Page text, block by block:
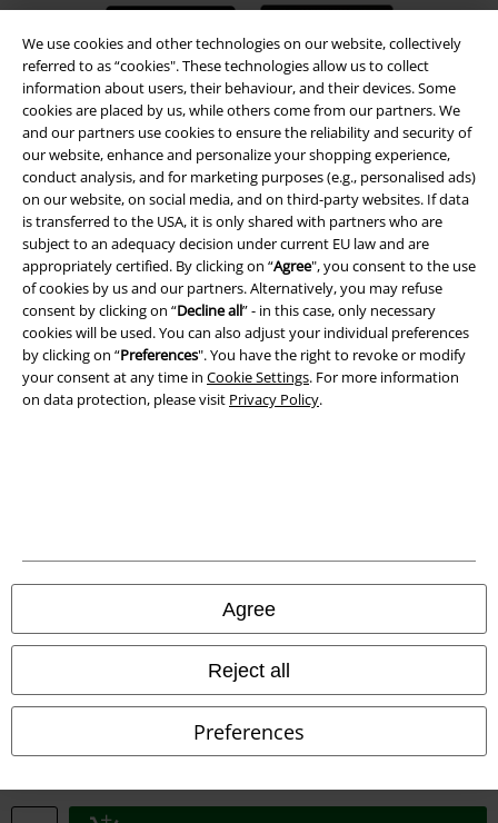
We use cookies and other technologies on our website, collectively
referred to as “cookies". These technologies allow us to collect
information about users, their behaviour, and their devices. Some
cookies are placed by us, while others come from our partners. We
and our partners use cookies to ensure the reliability and security of
our website, enhance and personalize your shopping experience,
conduct analysis, and for marketing purposes (e.g., personalised ads)
on our website, on social media, and on third-party websites. If data
is transferred to the USA, it is only shared with partners who are
subject to an adequacy decision under current EU law and are
appropriately certified. By clicking on “Agree", you consent to the use
of cookies by us and our partners. Alternatively, you may refuse
consent by clicking on “Decline all” - in this case, only necessary
cookies will be used. You can also adjust your individual preferences
by clicking on “Preferences". You have the right to revoke or modify
your consent at any time in Cookie Settings. For more information
on data protection, please visit Privacy Policy.
Agree
Reject all
Preferences
A Warner Music Group Company
Privacy Policy
Waste Disposal and Environmental Protection
Information on accessibility